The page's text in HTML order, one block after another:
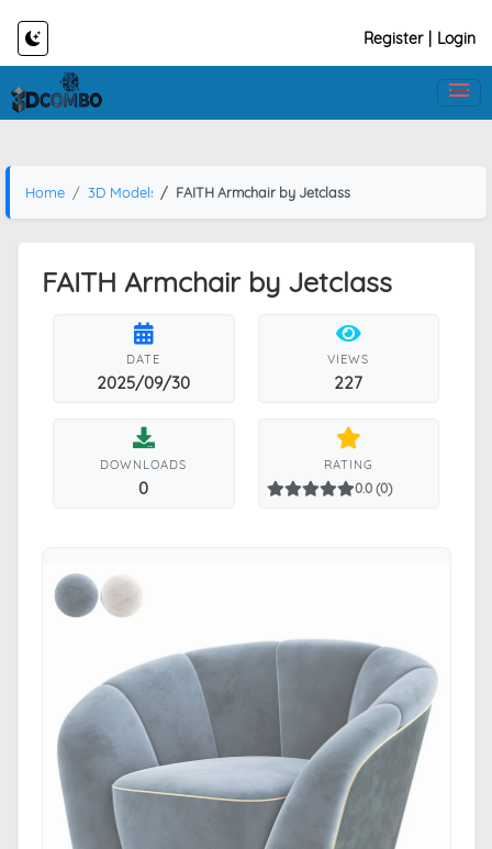
Register Login
Home 3D Models FAITH Armchair by Jetclass
FAITH Armchair by Jetclass
DATE
2025/09/30
VIEWS
227
DOWNLOADS
0
RATING
0.0 (0)